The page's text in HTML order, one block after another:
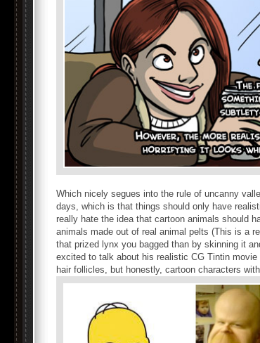
Which nicely segues into the rule of uncanny
days, which is that things should only have
really hate the idea that cartoon animals should
animals made out of real animal pelts (This is a
that prized lynx you bagged than by skinning it
excited to talk about his realistic CG Tintin
hair follicles, but honestly, cartoon characters